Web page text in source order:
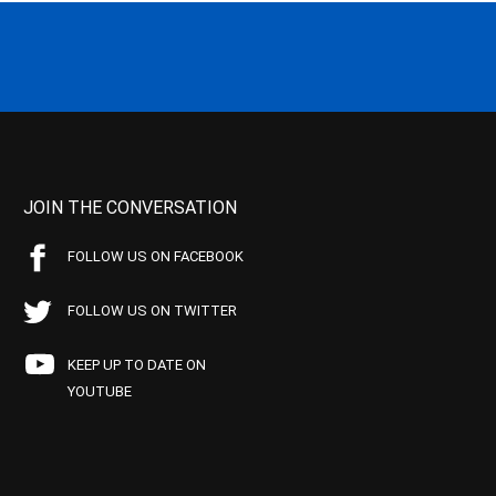
JOIN THE CONVERSATION
FOLLOW US ON FACEBOOK
FOLLOW US ON TWITTER
KEEP UP TO DATE ON
YOUTUBE